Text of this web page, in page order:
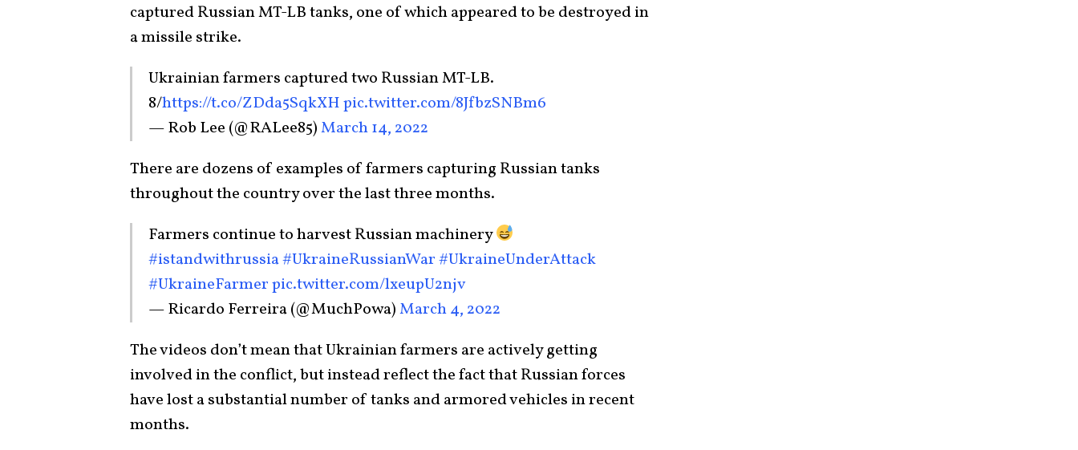
captured Russian MT-LB tanks, one of which appeared to be destroyed in
a missile strike.
Ukrainian farmers captured two Russian MT-LB.
8/https://t.co/ZDda5SqkXHpic.twitter.com/8JfbzSNBm6
— Rob Lee (@RALee85)March 14, 2022
There are dozens of examples of farmers capturing Russian tanks
throughout the country over the last three months.
Farmers continue to harvest Russian machinery
#istandwithrussia#UkraineRussianWar#UkraineUnderAttaсk
#UkraineFarmerpic.twitter.com/lxeupU2njv
— Ricardo Ferreira (@MuchPowa)March 4, 2022
The videos don’t mean that Ukrainian farmers are actively getting
involved in the conflict, but instead reflect the fact that Russian forces
have lost a substantial number of tanks and armored vehicles in recent
months.